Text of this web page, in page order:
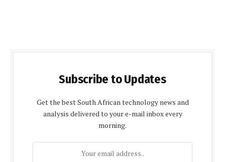
Subscribe to Updates
Get the best South African technology news and
analysis delivered to your e-mail inbox every
morning.